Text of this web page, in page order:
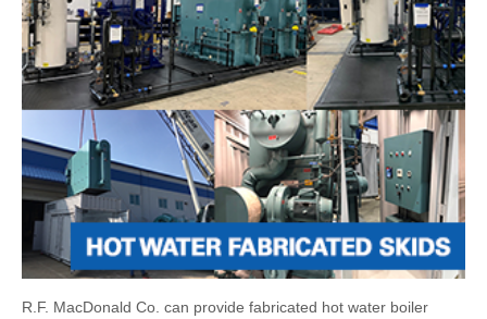
R.F. MacDonald Co. can provide fabricated hot water boiler